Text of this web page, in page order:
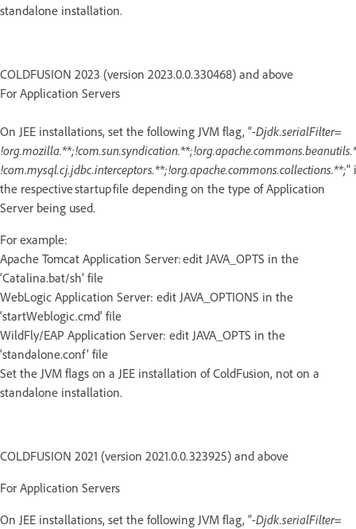
standalone installation.
COLDFUSION 2023 (version 2023.0.0.330468) and above
For Application Servers
On JEE installations, set the following JVM flag, “-Djdk.serialFilter=
!com.mysql.cj.jdbc.interceptors.**;!org.apache.commons.collections.**;"
the respective startup file depending on the type of Application
Server being used.
For example:
Apache Tomcat Application Server: edit JAVA_OPTS in the
‘Catalina.bat/sh’ file
WebLogic Application Server: edit JAVA_OPTIONS in the
‘startWeblogic.cmd’ file
WildFly/EAP Application Server: edit JAVA_OPTS in the
‘standalone.conf’ file
Set the JVM flags on a JEE installation of ColdFusion, not on a
standalone installation.
COLDFUSION 2021 (version 2021.0.0.323925) and above
For Application Servers
On JEE installations, set the following JVM flag, “-Djdk.serialFilter=